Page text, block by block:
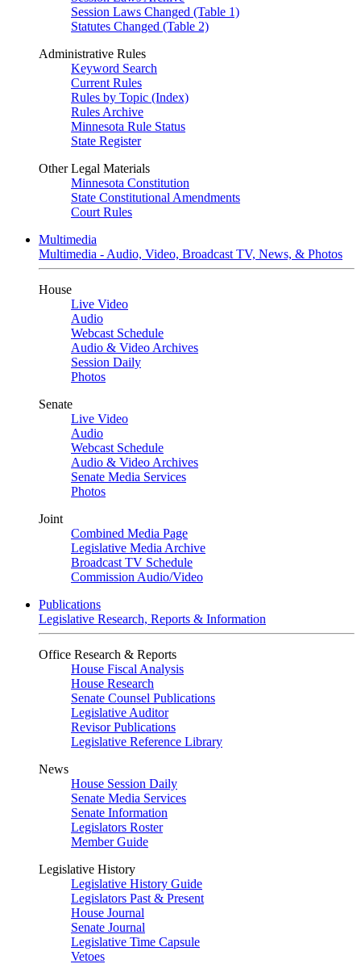
Session Laws Changed (Table 1)
Statutes Changed (Table 2)
Administrative Rules
Keyword Search
Current Rules
Rules by Topic (Index)
Rules Archive
Minnesota Rule Status
State Register
Other Legal Materials
Minnesota Constitution
State Constitutional Amendments
Court Rules
Multimedia
Multimedia - Audio, Video, Broadcast TV, News, & Photos
House
Live Video
Audio
Webcast Schedule
Audio & Video Archives
Session Daily
Photos
Senate
Live Video
Audio
Webcast Schedule
Audio & Video Archives
Senate Media Services
Photos
Joint
Combined Media Page
Legislative Media Archive
Broadcast TV Schedule
Commission Audio/Video
Publications
Legislative Research, Reports & Information
Office Research & Reports
House Fiscal Analysis
House Research
Senate Counsel Publications
Legislative Auditor
Revisor Publications
Legislative Reference Library
News
House Session Daily
Senate Media Services
Senate Information
Legislators Roster
Member Guide
Legislative History
Legislative History Guide
Legislators Past & Present
House Journal
Senate Journal
Legislative Time Capsule
Vetoes